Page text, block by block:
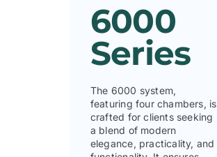
6000
Series
The 6000 system,
featuring four chambers, is
crafted for clients seeking
a blend of modern
elegance, practicality, and